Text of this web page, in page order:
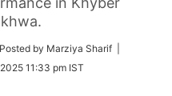
by Marziya Sharif |
11:33 pm IST